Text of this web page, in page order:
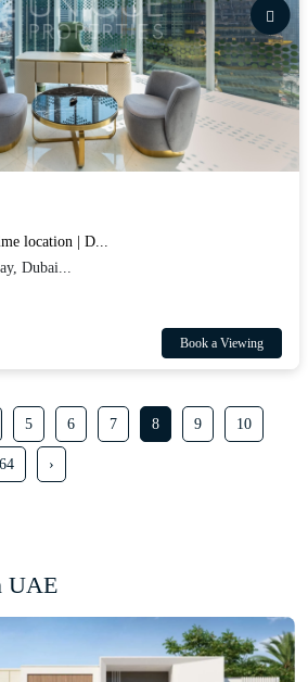
location | D...
Dubai...
Book a Viewing
5 6 7 8 9 10
64 ›
UAE